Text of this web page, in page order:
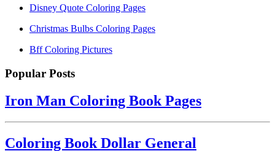
Disney Quote Coloring Pages
Christmas Bulbs Coloring Pages
Bff Coloring Pictures
Popular Posts
Iron Man Coloring Book Pages
Coloring Book Dollar General